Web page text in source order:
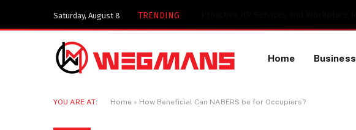
Saturday, August 8 TRENDING
Home Business
YOU ARE AT: Home » How Beneficial Can NABERS be for Occupiers?